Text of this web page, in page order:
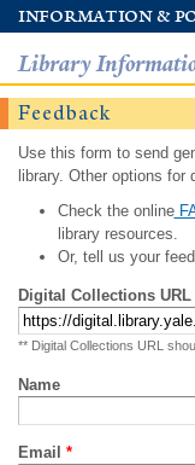
information &
Library
Feedback
Use this form to send
library. Other options for
Check the online
library resources.
Or, tell us your
Digital Collections URL
** Digital Collections URL
Name
Email *